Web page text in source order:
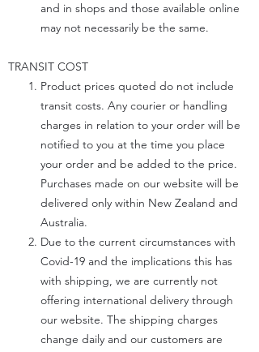
and in shops and those available online
may not necessarily be the same.
TRANSIT COST
Product prices quoted do not include
transit costs. Any courier or handling
charges in relation to your order will be
notified to you at the time you place
your order and be added to the price.
Purchases made on our website will be
delivered only within New Zealand and
Australia.
Due to the current circumstances with
Covid-19 and the implications this has
with shipping, we are currently not
offering international delivery through
our website. The shipping charges
change daily and our customers are